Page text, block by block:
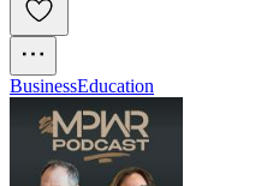
BusinessEducation